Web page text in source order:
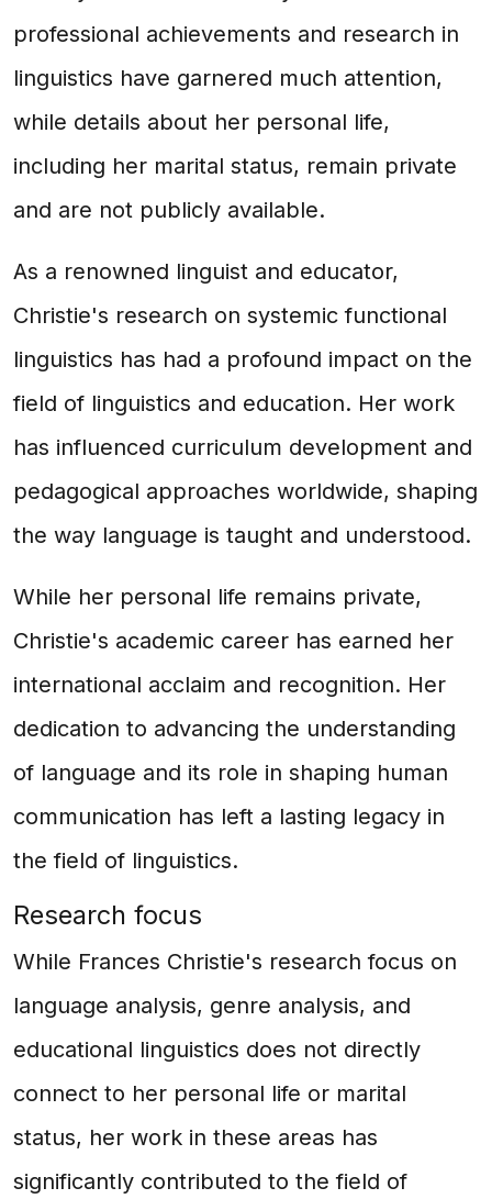
professional achievements and research in
linguistics have garnered much attention,
while details about her personal life,
including her marital status, remain private
and are not publicly available.
As a renowned linguist and educator,
Christie's research on systemic functional
linguistics has had a profound impact on the
field of linguistics and education. Her work
has influenced curriculum development and
pedagogical approaches worldwide, shaping
the way language is taught and understood.
While her personal life remains private,
Christie's academic career has earned her
international acclaim and recognition. Her
dedication to advancing the understanding
of language and its role in shaping human
communication has left a lasting legacy in
the field of linguistics.
Research focus
While Frances Christie's research focus on
language analysis, genre analysis, and
educational linguistics does not directly
connect to her personal life or marital
status, her work in these areas has
significantly contributed to the field of